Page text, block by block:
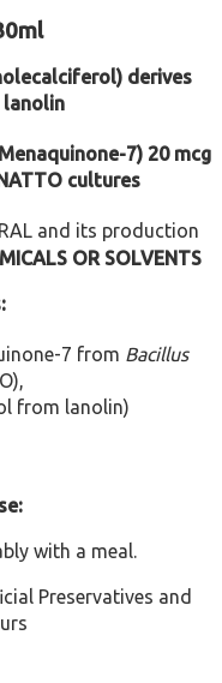
derives
lanolin
7) 20 mcg
cultures
and its production
OR SOLVENTS
7 from Bacillus
from lanolin)
with a meal.
Preservatives and